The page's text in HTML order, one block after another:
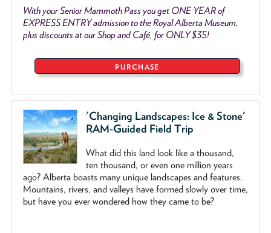
With your Senior Mammoth Pass you get ONE YEAR of
EXPRESS ENTRY admission to the Royal Alberta Museum,
plus discounts at our Shop and Café, for ONLY $35!
PURCHASE
'Changing Landscapes: Ice & Stone'
RAM-Guided Field Trip
What did this land look like a thousand,
ten thousand, or even one million years
ago? Alberta boasts many unique landscapes and features.
Mountains, rivers, and valleys have formed slowly over time,
but have you ever wondered how they came to be?